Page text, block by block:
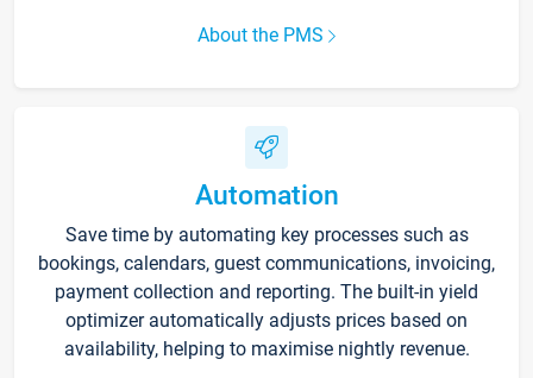
About the PMS
Automation
Save time by automating key processes such as
bookings, calendars, guest communications, invoicing,
payment collection and reporting. The built-in yield
optimizer automatically adjusts prices based on
availability, helping to maximise nightly revenue.